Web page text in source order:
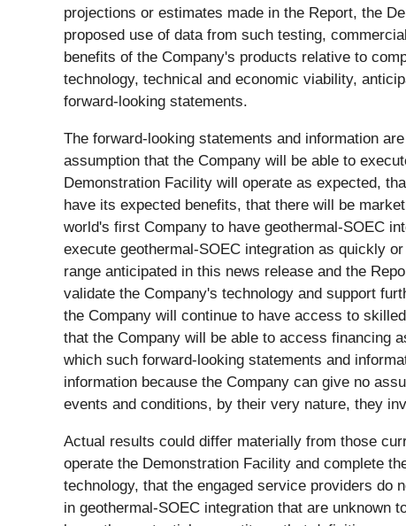
projections or estimates made in the Report, the
proposed use of data from such testing,
benefits of the Company's products relative to
technology, technical and economic viability,
forward-looking statements.
The forward-looking statements and information
assumption that the Company will be able to
Demonstration Facility will operate as expected,
have its expected benefits, that there will be
world's first Company to have geothermal-SOEC
execute geothermal-SOEC integration as quickly
range anticipated in this news release and the
validate the Company's technology and support
the Company will continue to have access to
that the Company will be able to access financing
which such forward-looking statements and
information because the Company can give no
events and conditions, by their very nature, they
Actual results could differ materially from those
operate the Demonstration Facility and complete
technology, that the engaged service providers do
in geothermal-SOEC integration that are unknown